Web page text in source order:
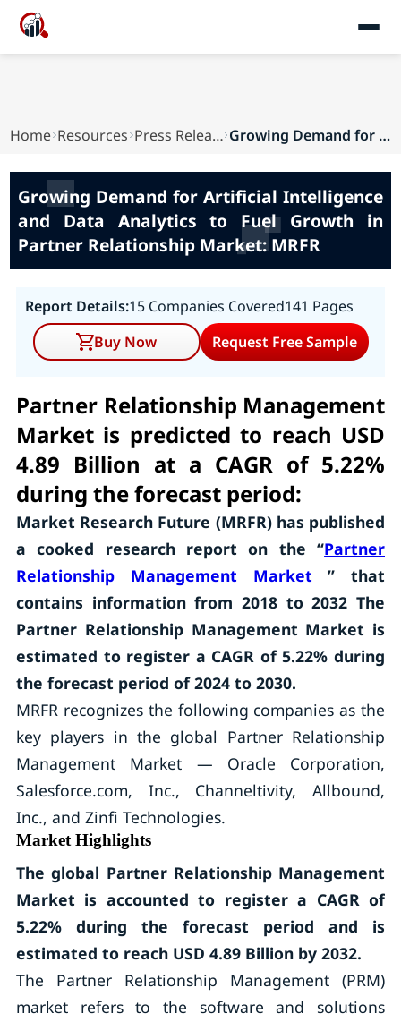
Home Resources Press Releases Growing Demand for Artificial Intelligence and ...
Growing Demand for Artificial Intelligence
and Data Analytics to Fuel Growth in
Partner Relationship Market: MRFR
Report Details:15 Companies Covered141 Pages
Buy Now
Request Free Sample
Partner Relationship Management
Market is predicted to reach USD
4.89 Billion at a CAGR of 5.22%
during the forecast period:
Market Research Future (MRFR) has published
a cooked research report on the “Partner
Relationship Management Market ” that
contains information from 2018 to 2032 The
Partner Relationship Management Market is
estimated to register a CAGR of 5.22% during
the forecast period of 2024 to 2030.
MRFR recognizes the following companies as the
key players in the global Partner Relationship
Management Market — Oracle Corporation,
Salesforce.com, Inc., Channeltivity, Allbound,
Inc., and Zinfi Technologies.
Market Highlights
The global Partner Relationship Management
Market is accounted to register a CAGR of
5.22% during the forecast period and is
estimated to reach USD 4.89 Billion by 2032.
The Partner Relationship Management (PRM)
market refers to the software and solutions